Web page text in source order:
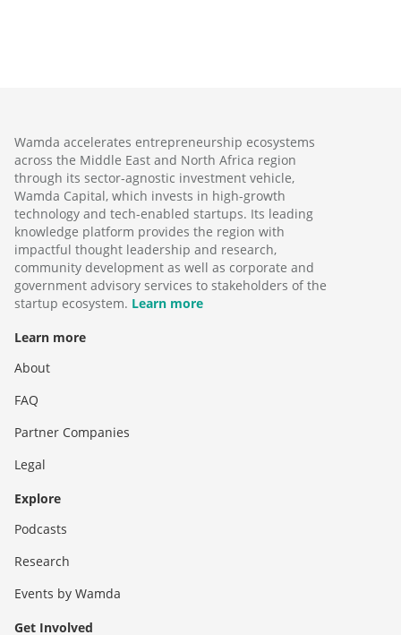
Wamda accelerates entrepreneurship ecosystems
across the Middle East and North Africa region
through its sector-agnostic investment vehicle,
Wamda Capital, which invests in high-growth
technology and tech-enabled startups. Its leading
knowledge platform provides the region with
impactful thought leadership and research,
community development as well as corporate and
government advisory services to stakeholders of the
startup ecosystem. Learn more
Learn more
About
FAQ
Partner Companies
Legal
Explore
Podcasts
Research
Events by Wamda
Get Involved